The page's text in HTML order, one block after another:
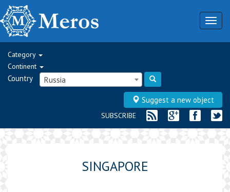
Category
Continent
Country Russia
Suggest a new object
SUBSCRIBE
SINGAPORE